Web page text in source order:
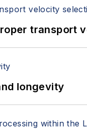
transport
longevity